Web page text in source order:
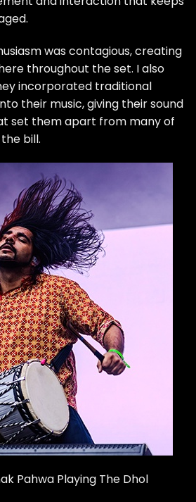
was contagious, creating
throughout the set. I also
incorporated traditional
their music, giving their sound
set them apart from many of
bill.
Pahwa Playing The Dhol